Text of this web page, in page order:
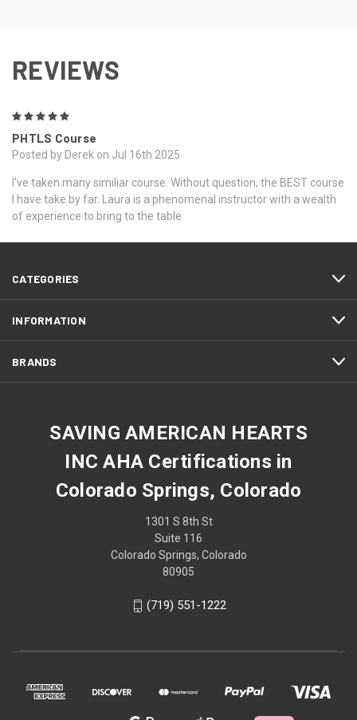
REVIEWS
PHTLS Course
Posted by Derek on Jul 16th 2025
I've taken many similiar course. Without question, the BEST course
I have take by far. Laura is a phenomenal instructor with a wealth
of experience to bring to the table
CATEGORIES
INFORMATION
BRANDS
SAVING AMERICAN HEARTS
INC AHA Certifications in
Colorado Springs, Colorado
1301 S 8th St
Suite 116
Colorado Springs, Colorado
80905
(719) 551-1222